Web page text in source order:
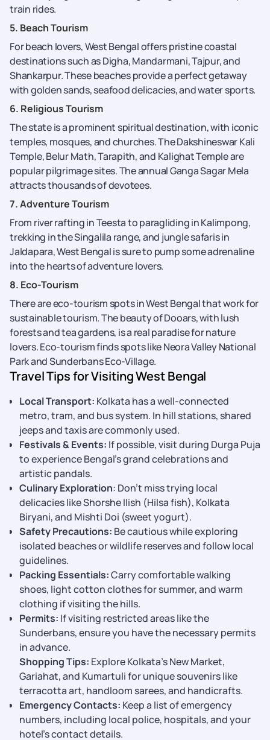
train rides.
5. Beach Tourism
For beach lovers, West Bengal offers pristine coastal
destinations such as Digha, Mandarmani, Tajpur, and
Shankarpur. These beaches provide a perfect getaway
with golden sands, seafood delicacies, and water sports.
6. Religious Tourism
The state is a prominent spiritual destination, with iconic
temples, mosques, and churches. The Dakshineswar Kali
Temple, Belur Math, Tarapith, and Kalighat Temple are
popular pilgrimage sites. The annual Ganga Sagar Mela
attracts thousands of devotees.
7. Adventure Tourism
From river rafting in Teesta to paragliding in Kalimpong,
trekking in the Singalila range, and jungle safaris in
Jaldapara, West Bengal is sure to pump some adrenaline
into the hearts of adventure lovers.
8. Eco-Tourism
There are eco-tourism spots in West Bengal that work for
sustainable tourism. The beauty of Dooars, with lush
forests and tea gardens, is a real paradise for nature
lovers. Eco-tourism finds spots like Neora Valley National
Park and Sunderbans Eco-Village.
Travel Tips for Visiting West Bengal
Local Transport: Kolkata has a well-connected
metro, tram, and bus system. In hill stations, shared
jeeps and taxis are commonly used.
Festivals & Events: If possible, visit during Durga Puja
to experience Bengal’s grand celebrations and
artistic pandals.
Culinary Exploration: Don’t miss trying local
delicacies like Shorshe Ilish (Hilsa fish), Kolkata
Biryani, and Mishti Doi (sweet yogurt).
Safety Precautions: Be cautious while exploring
isolated beaches or wildlife reserves and follow local
guidelines.
Packing Essentials:Carry comfortable walking
shoes, light cotton clothes for summer, and warm
clothing if visiting the hills.
Permits: If visiting restricted areas like the
Sunderbans, ensure you have the necessary permits
in advance.
Shopping Tips: Explore Kolkata’s New Market,
Gariahat, and Kumartuli for unique souvenirs like
terracotta art, handloom sarees, and handicrafts.
Emergency Contacts: Keep a list of emergency
numbers, including local police, hospitals, and your
hotel’s contact details.